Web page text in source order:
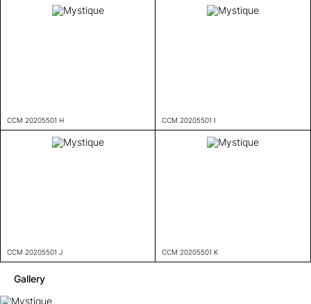
CCM 20205501 H CCM 20205501 I
CCM 20205501 J CCM 20205501 K
Gallery